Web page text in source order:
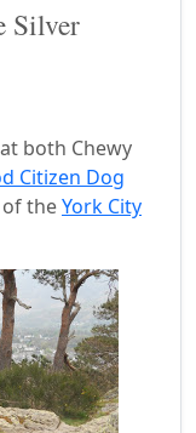
Silver
both Chewy
Citizen Dog
theYork City